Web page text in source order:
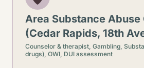
Area Substance Abuse
(Cedar Rapids, 18th
Counselor & therapist, Gambling,
drugs), OWI, DUI assessment